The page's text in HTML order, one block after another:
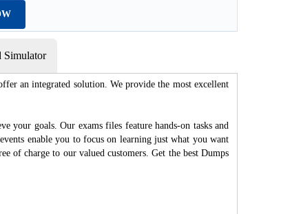
Simulator
an integrated solution. We provide the most excellent
your goals. Our exams files feature hands-on tasks and
enable you to focus on learning just what you want
of charge to our valued customers. Get the best Dumps